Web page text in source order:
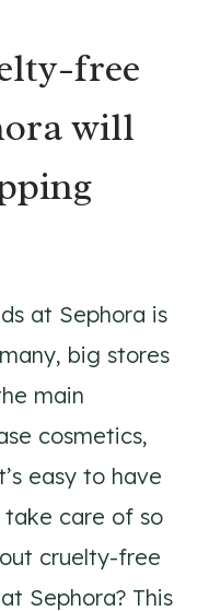
free
will
at Sephora is
big stores
main
cosmetics,
easy to have
take care of so
cruelty-free
Sephora? This